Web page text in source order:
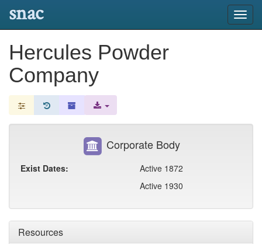
snac
Hercules Powder
Company
Resources
Corporate Body
Exist Dates:
Active 1872
Active 1930